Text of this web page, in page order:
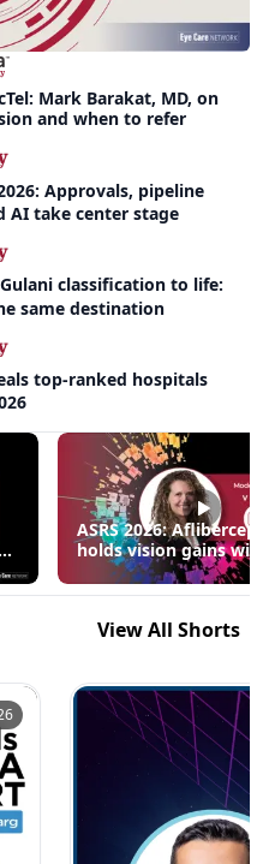
Mark Barakat, MD, on
and when to refer
Approvals, pipeline
AI take center stage
classification to life:
same destination
top-ranked hospitals
ASRS 2026:
holds vision gains
3 fewer injections in
edema following RVO
View All Shorts